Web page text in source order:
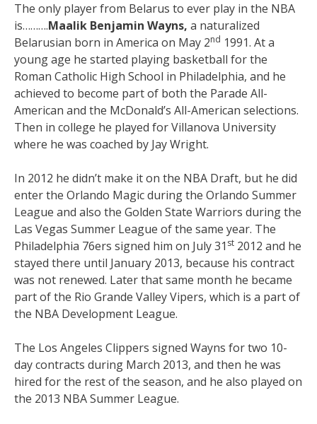
The only player from Belarus to ever play in the NBA
is……….Maalik Benjamin Wayns, a naturalized
Belarusian born in America on May 2nd 1991. At a
young age he started playing basketball for the
Roman Catholic High School in Philadelphia, and he
achieved to become part of both the Parade All-
American and the McDonald’s All-American selections.
Then in college he played for Villanova University
where he was coached by Jay Wright.
In 2012 he didn’t make it on the NBA Draft, but he did
enter the Orlando Magic during the Orlando Summer
League and also the Golden State Warriors during the
Las Vegas Summer League of the same year. The
Philadelphia 76ers signed him on July 31 st 2012 and he
stayed there until January 2013, because his contract
was not renewed. Later that same month he became
part of the Rio Grande Valley Vipers, which is a part of
the NBA Development League.
The Los Angeles Clippers signed Wayns for two 10-
day contracts during March 2013, and then he was
hired for the rest of the season, and he also played on
the 2013 NBA Summer League.